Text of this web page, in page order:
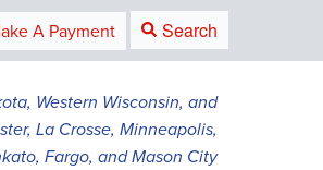
A Payment Search
Western Wisconsin, and
La Crosse, Minneapolis,
Fargo, and Mason City